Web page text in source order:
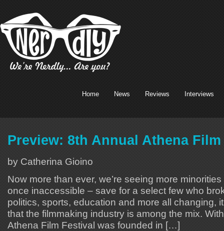
Home News Reviews Interviews
Preview: 8th Annual Athena
by Catherina Gioino
Now more than ever, we’re seeing more
once inaccessible – save for a select few who
politics, sports, education and more all changing,
that the filmmaking industry is among the mix.
Athena Film Festival was founded in […]